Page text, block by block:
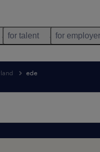
for talent for employer
ede